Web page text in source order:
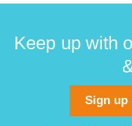
Keep up with
Sign up